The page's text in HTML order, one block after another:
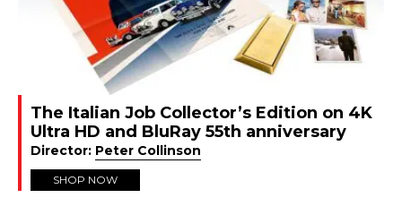
The Italian Job Collector’s Edition on 4K
Ultra HD and BluRay 55th anniversary
Director: Peter Collinson
SHOP NOW